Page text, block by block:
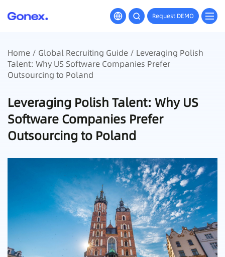
Request DEMO
Home / Global Recruiting Guide / Leveraging Polish
Talent: Why US Software Companies Prefer
Outsourcing to Poland
Leveraging Polish Talent: Why US
Software Companies Prefer
Outsourcing to Poland